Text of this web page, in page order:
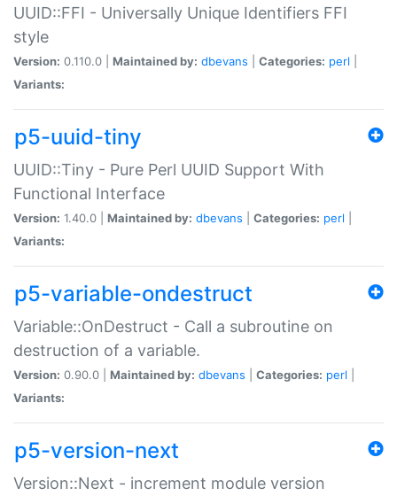
UUID::FFI - Universally Unique Identifiers FFI
style
Version: 0.110.0 | Maintained by: dbevans Categories: perl
Variants:
p5-uuid-tiny
UUID::Tiny - Pure Perl UUID Support With
Functional Interface
Version: 1.40.0 | Maintained by: dbevans Categories: perl
Variants:
p5-variable-ondestruct
Variable::OnDestruct - Call a subroutine on
destruction of a variable.
Version: 0.90.0 | Maintained by: dbevans Categories: perl
Variants:
p5-version-next
Version::Next - increment module version